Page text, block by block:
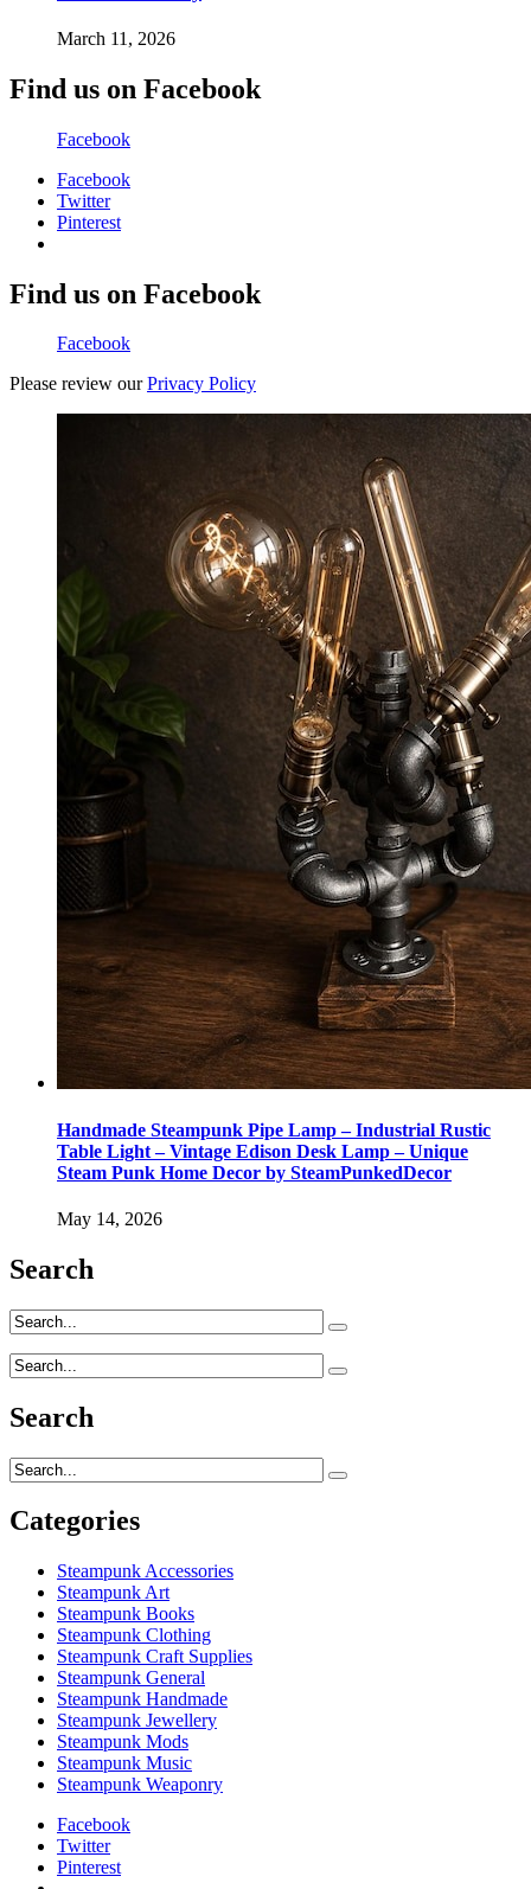
March 11, 2026
Find us on Facebook
Facebook
Facebook
Twitter
Pinterest
Find us on Facebook
Facebook
Please review ourPrivacy Policy
Handmade Steampunk Pipe Lamp – Industrial Rustic
Table Light – Vintage Edison Desk Lamp – Unique
Steam Punk Home Decor by SteamPunkedDecor
May 14, 2026
Search
Search
Categories
Steampunk Accessories
Steampunk Art
Steampunk Books
Steampunk Clothing
Steampunk Craft Supplies
Steampunk General
Steampunk Handmade
Steampunk Jewellery
Steampunk Mods
Steampunk Music
Steampunk Weaponry
Facebook
Twitter
Pinterest